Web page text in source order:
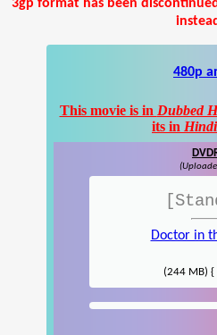
3gp format has been
480p
This movie is in Dubbed
its in
Doctor in
(244 MB)